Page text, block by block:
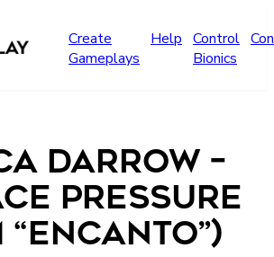
Create
Gameplays
Help Control
Bionics
Darrow –
Pressure
“Encanto”)